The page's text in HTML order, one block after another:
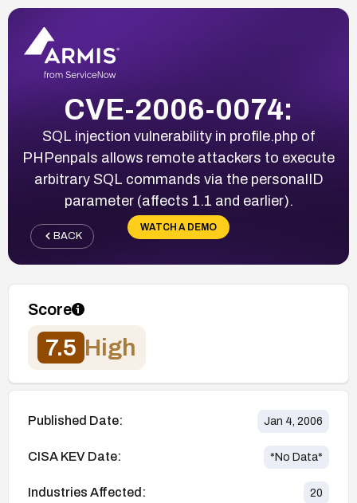
CVE-2006-0074:
SQL injection vulnerability in profile.php of
PHPenpals allows remote attackers to execute
arbitrary SQL commands via the personalID
parameter (affects 1.1 and earlier).
WATCH A DEMO
BACK
Score
7.5 High
Published Date: Jan 4, 2006
CISA KEV Date: *No Data*
Industries Affected: 20